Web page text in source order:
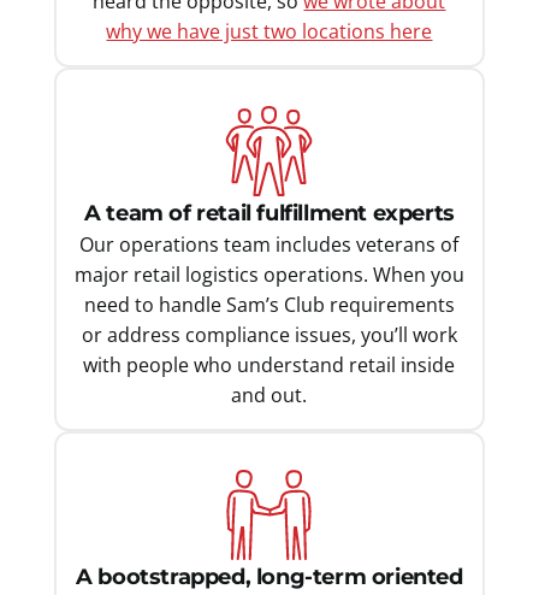
why we have just two locations here
A team of retail fulfillment experts
Our operations team includes veterans of
major retail logistics operations. When you
need to handle Sam’s Club requirements
or address compliance issues, you’ll work
with people who understand retail inside
and out.
A bootstrapped, long-term oriented